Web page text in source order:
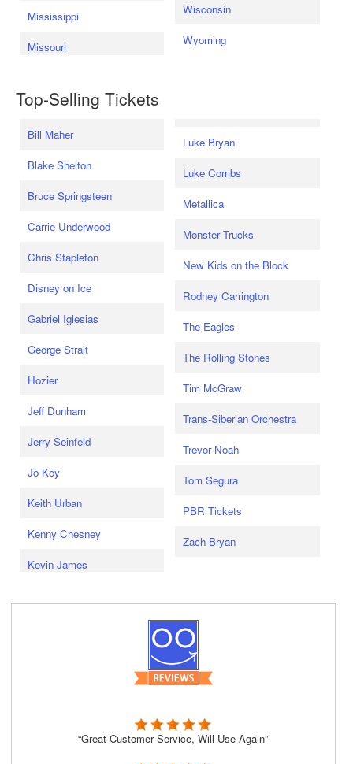
Mississippi
Missouri
Wisconsin
Wyoming
Top-Selling Tickets
Bill Maher
Blake Shelton
Bruce Springsteen
Carrie Underwood
Chris Stapleton
Disney on Ice
Gabriel Iglesias
George Strait
Hozier
Jeff Dunham
Jerry Seinfeld
Jo Koy
Keith Urban
Kenny Chesney
Kevin James
Luke Bryan
Luke Combs
Metallica
Monster Trucks
New Kids on the Block
Rodney Carrington
The Eagles
The Rolling Stones
Tim McGraw
Trans-Siberian Orchestra
Trevor Noah
Tom Segura
PBR Tickets
Zach Bryan
“Great Customer Service, Will Use Again”